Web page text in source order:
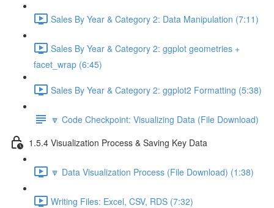
Sales By Year & Category 2: Data Manipulation (7:11)
Sales By Year & Category 2: ggplot geometries +
facet_wrap (6:45)
Sales By Year & Category 2: ggplot2 Formatting (5:38)
🔽 Code Checkpoint: Visualizing Data (File Download)
1.5.4 Visualization Process & Saving Key Data
🔽 Data Visualization Process (File Download) (1:38)
Writing Files: Excel, CSV, RDS (7:32)